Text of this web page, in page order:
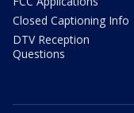
Closed Captioning Info
DTV Reception
Questions